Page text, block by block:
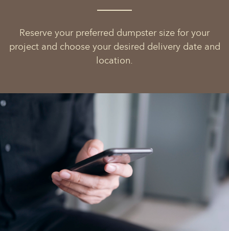
Reserve your preferred dumpster size for your
project and choose your desired delivery date and
location.